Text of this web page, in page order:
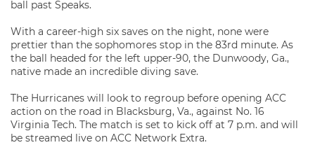
ball past Speaks.
With a career-high six saves on the night, none were
prettier than the sophomores stop in the 83rd minute. As
the ball headed for the left upper-90, the Dunwoody, Ga.,
native made an incredible diving save.
The Hurricanes will look to regroup before opening ACC
action on the road in Blacksburg, Va., against No. 16
Virginia Tech. The match is set to kick off at 7 p.m. and will
be streamed live on ACC Network Extra.